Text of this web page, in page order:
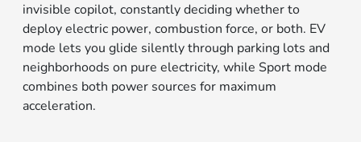
invisible copilot, constantly deciding whether to
deploy electric power, combustion force, or both. EV
mode lets you glide silently through parking lots and
neighborhoods on pure electricity, while Sport mode
combines both power sources for maximum
acceleration.